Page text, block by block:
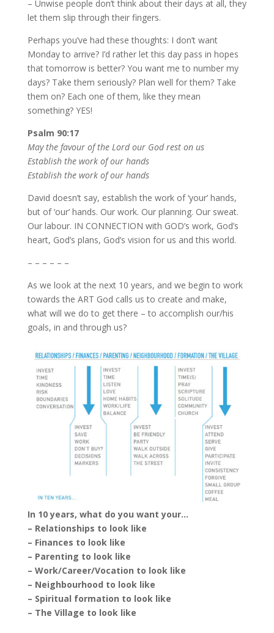
– Unwise people don’t think about their days at all, they
let them slip through their fingers.
Perhaps you’ve had these thoughts: I don’t want
Monday to arrive? I’d rather let this day pass in hopes
that tomorrow is better? You want me to number my
days? Take them seriously? Plan well for them? Take
them on? Each one of them, like they mean
something? YES!
Psalm 90:17
May the favour of the Lord our God rest on us
Establish the work of our hands
Establish the work of our hands
David doesn’t say, establish the work of ‘your’ hands,
but of ‘our’ hands. Our work. Our planning. Our sweat.
Our labour. IN CONNECTION with GOD’s work, God’s
heart, God’s plans, God’s vision for us and this world.
– – – – – –
As we look at the next 10 years, and we begin to work
towards the ART God calls us to create and make,
what will we do to get there – to accomplish our/his
goals, in and through us?
In 10 years, what do you want your…
– Relationships to look like
– Finances to look like
– Parenting to look like
– Work/Career/Vocation to look like
– Neighbourhood to look like
– Spiritual formation to look like
– The Village to look like